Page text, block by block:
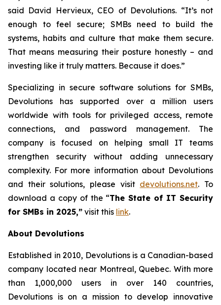
said David Hervieux, CEO of Devolutions. “It’s not
enough to feel secure; SMBs need to build the
systems, habits and culture that make them secure.
That means measuring their posture honestly – and
investing like it truly matters. Because it does.”
Specializing in secure software solutions for SMBs,
Devolutions has supported over a million users
worldwide with tools for privileged access, remote
connections, and password management. The
company is focused on helping small IT teams
strengthen security without adding unnecessary
complexity. For more information about Devolutions
and their solutions, please visit devolutions.net. To
download a copy of the “The State of IT Security
for SMBs in 2025,” visit this link.
About Devolutions
Established in 2010, Devolutions is a Canadian-based
company located near Montreal, Quebec. With more
than 1,000,000 users in over 140 countries,
Devolutions is on a mission to develop innovative